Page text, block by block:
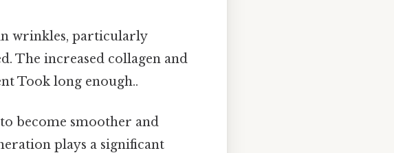
wrinkles, particularly
The increased collagen and
Took long enough..
become smoother and
plays a significant